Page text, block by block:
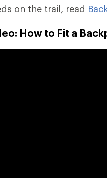
on the trail, read
How to Fit a